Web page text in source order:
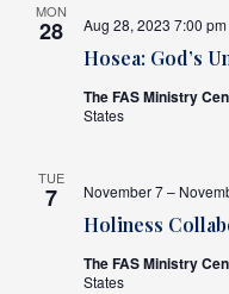
MON
28
Hosea: God’s
Aug 28, 2023 7:00
The FAS Ministry
States
TUE
7
Holiness
November 7 –
The FAS Ministry
States